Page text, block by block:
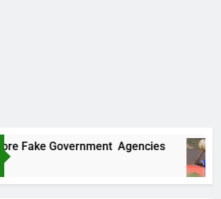
Government Agencies